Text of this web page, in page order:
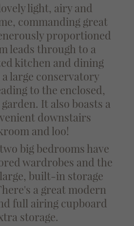
light, airy and
commanding great
proportioned
leads through to a
kitchen and dining
large conservatory
to the enclosed,
It also boasts a
downstairs
and loo!
big bedrooms have
wardrobes and the
built-in storage
a great modern
full airing cupboard
storage.